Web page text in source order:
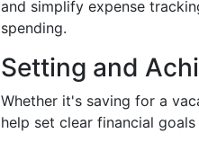
and simplify expense
spending.
Setting and
Whether it's saving for a
help set clear financial